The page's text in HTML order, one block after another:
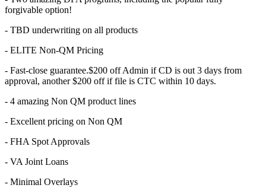
forgivable option!
- TBD underwriting on all products
- ELITE Non-QM Pricing
- Fast-close guarantee.$200 off Admin if CD is out 3 days from
approval, another $200 off if file is CTC within 10 days.
- 4 amazing Non QM product lines
- Excellent pricing on Non QM
- FHA Spot Approvals
- VA Joint Loans
- Minimal Overlays